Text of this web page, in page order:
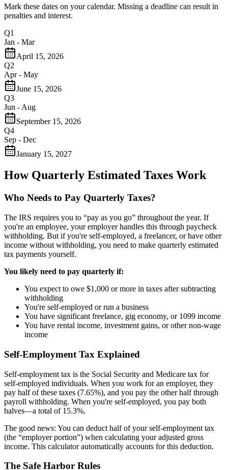
Mark these dates on your calendar. Missing a deadline can result in
penalties and interest.
Q1
Jan - Mar
April 15, 2026
Q2
Apr - May
June 15, 2026
Q3
Jun - Aug
September 15, 2026
Q4
Sep - Dec
January 15, 2027
How Quarterly Estimated Taxes Work
Who Needs to Pay Quarterly Taxes?
The IRS requires you to “pay as you go” throughout the year. If
you're an employee, your employer handles this through paycheck
withholding. But if you're self-employed, a freelancer, or have other
income without withholding, you need to make quarterly estimated
tax payments yourself.
You likely need to pay quarterly if:
You expect to owe $1,000 or more in taxes after subtracting
withholding
You're self-employed or run a business
You have significant freelance, gig economy, or 1099 income
You have rental income, investment gains, or other non-wage
income
Self-Employment Tax Explained
Self-employment tax is the Social Security and Medicare tax for
self-employed individuals. When you work for an employer, they
pay half of these taxes (7.65%), and you pay the other half through
payroll withholding. When you're self-employed, you pay both
halves—a total of 15.3%.
The good news: You can deduct half of your self-employment tax
(the “employer portion”) when calculating your adjusted gross
income. This calculator automatically accounts for this deduction.
The Safe Harbor Rules